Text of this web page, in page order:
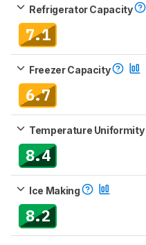
Refrigerator Capacity
7.1
Freezer Capacity
6.7
Temperature Uniformity
8.4
Ice Making
8.2